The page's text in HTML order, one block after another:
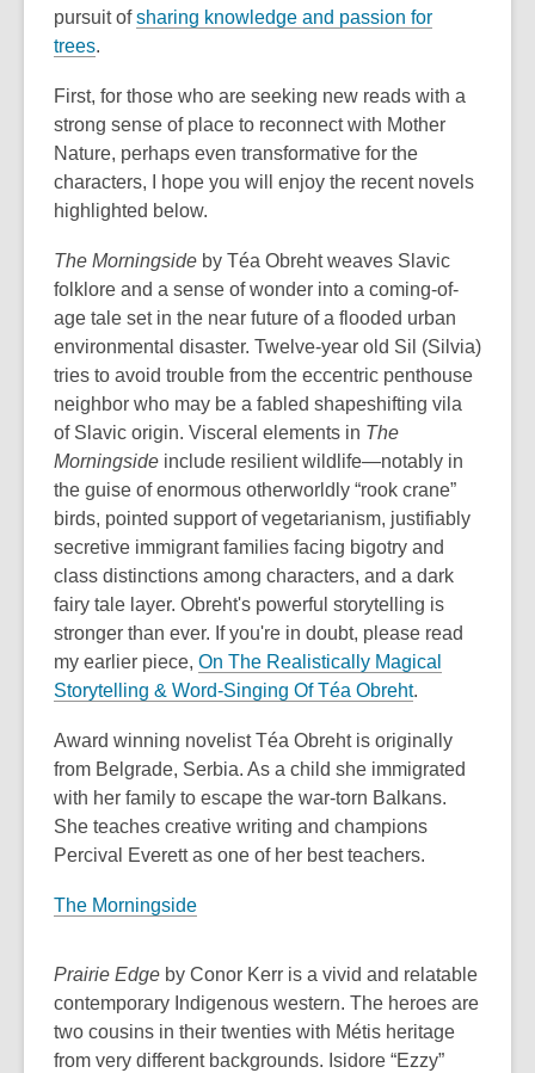
pursuit ofsharing knowledge and passion for
trees.
First, for those who are seeking new reads with a
strong sense of place to reconnect with Mother
Nature, perhaps even transformative for the
characters, I hope you will enjoy the recent novels
highlighted below.
The Morningside by Téa Obreht weaves Slavic
folklore and a sense of wonder into a coming-of-
age tale set in the near future of a flooded urban
environmental disaster. Twelve-year old Sil (Silvia)
tries to avoid trouble from the eccentric penthouse
neighbor who may be a fabled shapeshifting vila
of Slavic origin. Visceral elements in The
Morningside include resilient wildlife—notably in
the guise of enormous otherworldly “rook crane”
birds, pointed support of vegetarianism, justifiably
secretive immigrant families facing bigotry and
class distinctions among characters, and a dark
fairy tale layer. Obreht's powerful storytelling is
stronger than ever. If you're in doubt, please read
my earlier piece, On The Realistically Magical
Storytelling & Word-Singing Of Téa Obreht,
p
e
n
s
a
w
i
n
d
.
Award winning novelist Téa Obreht is originally
from Belgrade, Serbia. As a child she immigrated
with her family to escape the war-torn Balkans.
She teaches creative writing and champions
Percival Everett as one of her best teachers.
The Morningside
Prairie Edge by Conor Kerr is a vivid and relatable
contemporary Indigenous western. The heroes are
two cousins in their twenties with Métis heritage
from very different backgrounds. Isidore “Ezzy”